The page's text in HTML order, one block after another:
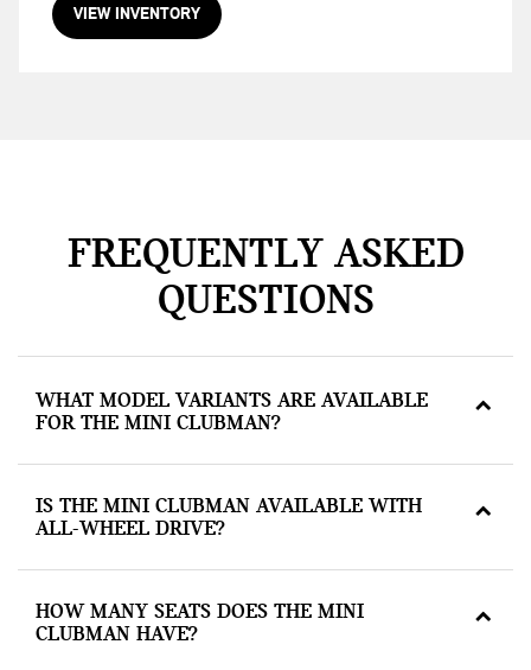
VIEW INVENTORY
FREQUENTLY ASKED
QUESTIONS
WHAT MODEL VARIANTS ARE AVAILABLE
FOR THE MINI CLUBMAN?
IS THE MINI CLUBMAN AVAILABLE WITH
ALL-WHEEL DRIVE?
HOW MANY SEATS DOES THE MINI
CLUBMAN HAVE?